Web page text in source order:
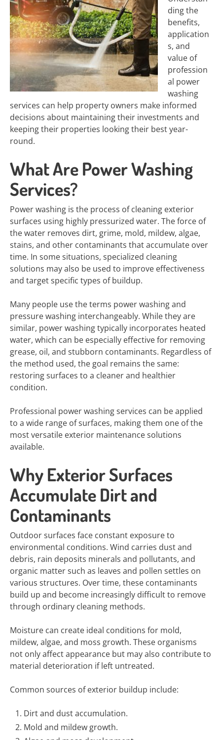
ding the
benefits,
application
s, and
value of
profession
al power
washing
services can help property owners make informed
decisions about maintaining their investments and
keeping their properties looking their best year-
round.
What Are Power Washing
Services?
Power washing is the process of cleaning exterior
surfaces using highly pressurized water. The force of
the water removes dirt, grime, mold, mildew, algae,
stains, and other contaminants that accumulate over
time. In some situations, specialized cleaning
solutions may also be used to improve effectiveness
and target specific types of buildup.
Many people use the terms power washing and
pressure washing interchangeably. While they are
similar, power washing typically incorporates heated
water, which can be especially effective for removing
grease, oil, and stubborn contaminants. Regardless of
the method used, the goal remains the same:
restoring surfaces to a cleaner and healthier
condition.
Professional power washing services can be applied
to a wide range of surfaces, making them one of the
most versatile exterior maintenance solutions
available.
Why Exterior Surfaces
Accumulate Dirt and
Contaminants
Outdoor surfaces face constant exposure to
environmental conditions. Wind carries dust and
debris, rain deposits minerals and pollutants, and
organic matter such as leaves and pollen settles on
various structures. Over time, these contaminants
build up and become increasingly difficult to remove
through ordinary cleaning methods.
Moisture can create ideal conditions for mold,
mildew, algae, and moss growth. These organisms
not only affect appearance but may also contribute to
material deterioration if left untreated.
Common sources of exterior buildup include:
Dirt and dust accumulation.
Mold and mildew growth.